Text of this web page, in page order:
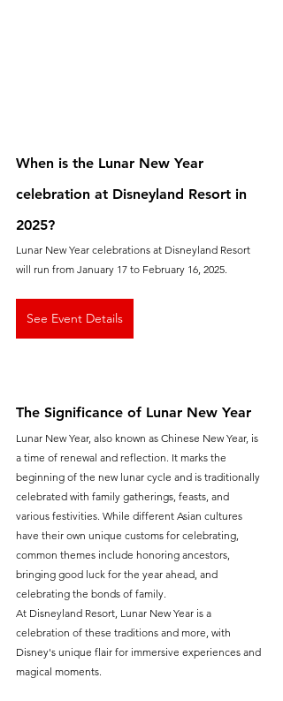
When is the Lunar New Year
celebration at Disneyland Resort in
2025?
Lunar New Year celebrations at Disneyland Resort
will run from January 17 to February 16, 2025.
See Event Details
The Significance of Lunar New Year
Lunar New Year, also known as Chinese New Year, is
a time of renewal and reflection. It marks the
beginning of the new lunar cycle and is traditionally
celebrated with family gatherings, feasts, and
various festivities. While different Asian cultures
have their own unique customs for celebrating,
common themes include honoring ancestors,
bringing good luck for the year ahead, and
celebrating the bonds of family.
At Disneyland Resort, Lunar New Year is a
celebration of these traditions and more, with
Disney's unique flair for immersive experiences and
magical moments.